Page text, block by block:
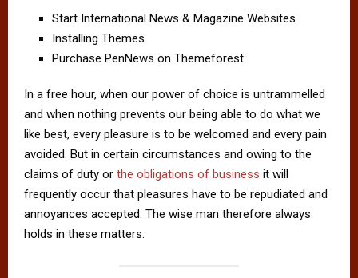
Start International News & Magazine Websites
Installing Themes
Purchase PenNews on Themeforest
In a free hour, when our power of choice is untrammelled
and when nothing prevents our being able to do what we
like best, every pleasure is to be welcomed and every pain
avoided. But in certain circumstances and owing to the
claims of duty or the obligations of business it will
frequently occur that pleasures have to be repudiated and
annoyances accepted. The wise man therefore always
holds in these matters.